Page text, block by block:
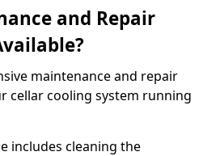
and Repair
maintenance and repair
cellar cooling system running
includes cleaning the